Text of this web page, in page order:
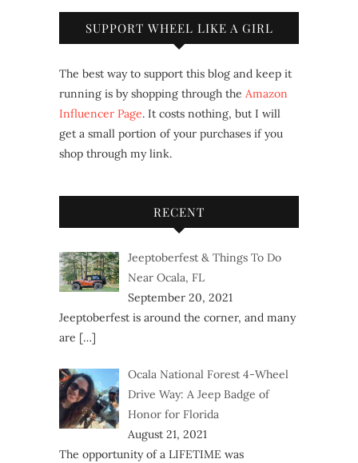
SUPPORT WHEEL LIKE A GIRL
The best way to support this blog and keep it
running is by shopping through the Amazon
Influencer Page. It costs nothing, but I will
get a small portion of your purchases if you
shop through my link.
RECENT
Jeeptoberfest & Things To Do
Near Ocala, FL
September 20, 2021
Jeeptoberfest is around the corner, and many
are […]
Ocala National Forest 4-Wheel
Drive Way: A Jeep Badge of
Honor for Florida
August 21, 2021
The opportunity of a LIFETIME was